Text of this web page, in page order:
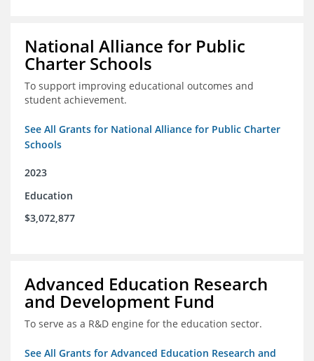
National Alliance for Public
Charter Schools
To support improving educational outcomes and
student achievement.
See All Grants for National Alliance for Public Charter
Schools
2023
Education
$3,072,877
Advanced Education Research
and Development Fund
To serve as a R&D engine for the education sector.
See All Grants for Advanced Education Research and